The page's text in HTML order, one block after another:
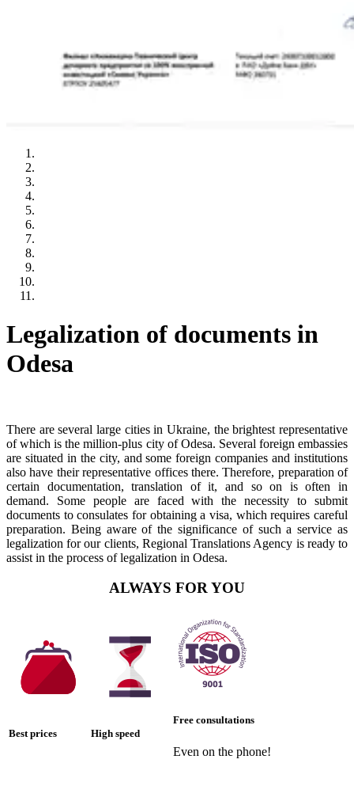
Legalization of documents in
Odesa
There are several large cities in Ukraine, the brightest representative
of which is the million-plus city of Odesa. Several foreign embassies
are situated in the city, and some foreign companies and institutions
also have their representative offices there. Therefore, preparation of
certain documentation, translation of it, and so on is often in
demand. Some people are faced with the necessity to submit
documents to consulates for obtaining a visa, which requires careful
preparation. Being aware of the significance of such a service as
legalization for our clients, Regional Translations Agency is ready to
assist in the process of legalization in Odesa.
ALWAYS FOR YOU
Best prices High speed
Free consultations
Even on the phone!